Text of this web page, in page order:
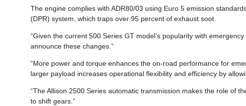
The engine complies with ADR80/03 using Euro 5 emission
(DPR) system, which traps over 95 percent of exhaust soot.
“Given the current 500 Series GT model’s popularity with
announce these changes.”
“More power and torque enhances the on-road performance for
larger payload increases operational flexibility and efficiency by
“The Allison 2500 Series automatic transmission makes the role of
to shift gears.”